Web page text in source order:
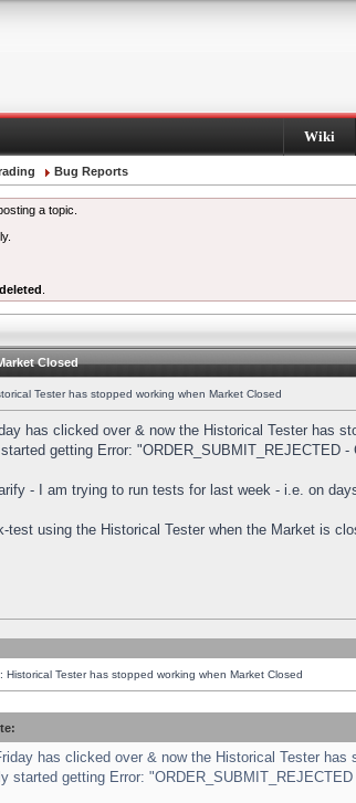
Wiki
Bug Reports
a topic.
deleted
Closed
Tester has stopped working when Market Closed
has clicked over & now the Historical Tester has
started getting Error: "ORDER_SUBMIT_REJECTED
- I am trying to run tests for last week - i.e. on
test using the Historical Tester when the Market is
Historical Tester has stopped working when Market Closed
has clicked over & now the Historical Tester has
started getting Error: